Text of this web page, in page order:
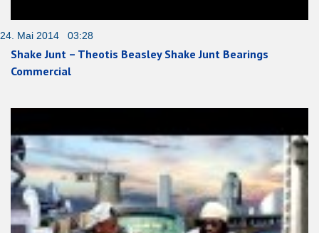
24. Mai 2014 03:28
Shake Junt – Theotis Beasley Shake Junt Bearings
Commercial